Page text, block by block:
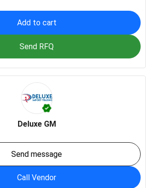
Add to cart
Send RFQ
Deluxe GM
Send message
Call Vendor